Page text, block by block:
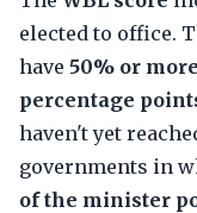
elected to office.
have 50% or
percentage
haven't yet
governments in
of the minister